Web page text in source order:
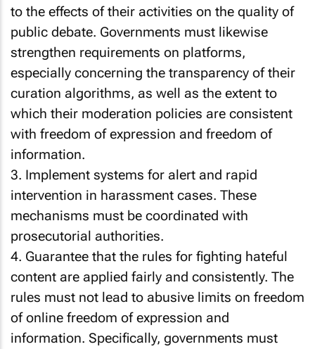
to the effects of their activities on the quality of
public debate. Governments must likewise
strengthen requirements on platforms,
especially concerning the transparency of their
curation algorithms, as well as the extent to
which their moderation policies are consistent
with freedom of expression and freedom of
information.
3. Implement systems for alert and rapid
intervention in harassment cases. These
mechanisms must be coordinated with
prosecutorial authorities.
4. Guarantee that the rules for fighting hateful
content are applied fairly and consistently. The
rules must not lead to abusive limits on freedom
of online freedom of expression and
information. Specifically, governments must